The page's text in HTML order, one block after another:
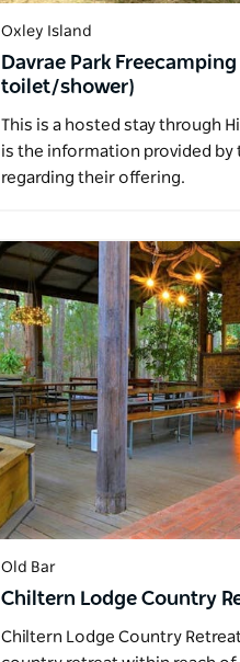
Oxley Island
Davrae Park
toilet/shower)
This is a hosted stay through
is the information provided by
regarding their offering.
Old Bar
Chiltern Lodge Country
Chiltern Lodge Country